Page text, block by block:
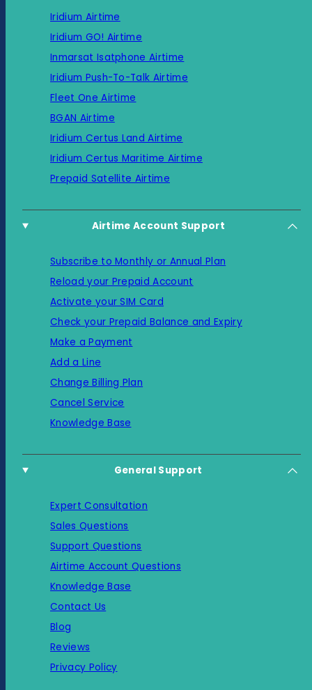
Iridium Airtime
Iridium GO! Airtime
Inmarsat Isatphone Airtime
Iridium Push-To-Talk Airtime
Fleet One Airtime
BGAN Airtime
Iridium Certus Land Airtime
Iridium Certus Maritime Airtime
Prepaid Satellite Airtime
Airtime Account Support
Subscribe to Monthly or Annual Plan
Reload your Prepaid Account
Activate your SIM Card
Check your Prepaid Balance and Expiry
Make a Payment
Add a Line
Change Billing Plan
Cancel Service
Knowledge Base
General Support
Expert Consultation
Sales Questions
Support Questions
Airtime Account Questions
Knowledge Base
Contact Us
Blog
Reviews
Privacy Policy